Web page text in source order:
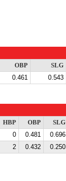
OBP SLG
0.461 0.543
HBP OBP SLG
0 0.481 0.696
2 0.432 0.250